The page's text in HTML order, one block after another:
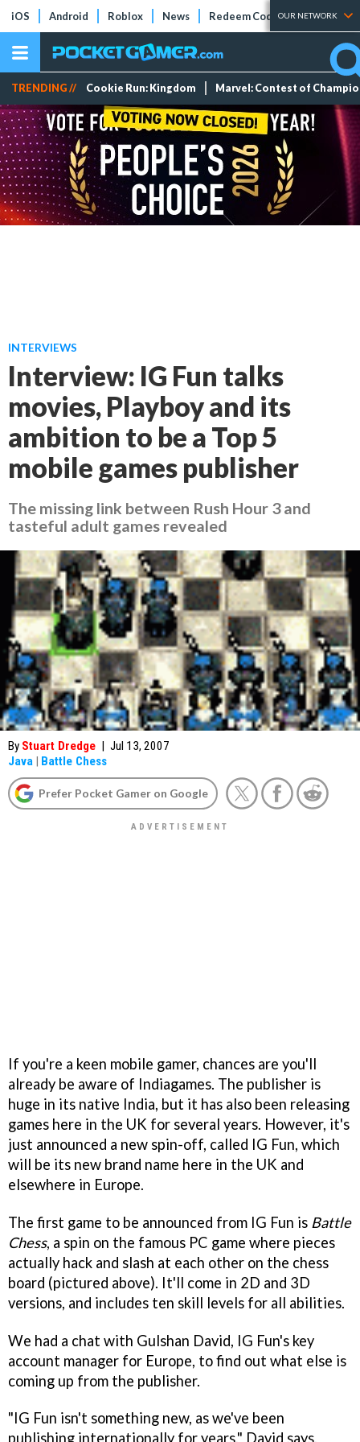
iOS Android Roblox News Redeem Codes Tier Lists
OUR NETWORK
TRENDING // Cookie Run: Kingdom Marvel: Contest of
INTERVIEWS
Interview: IG Fun talks
movies, Playboy and its
ambition to be a Top 5
mobile games publisher
The missing link between Rush Hour 3 and
tasteful adult games revealed
By Stuart Dredge | Jul 13, 2007
Java | Battle Chess
Prefer Pocket Gamer on Google
If you're a keen mobile gamer, chances are you'll
already be aware of Indiagames. The publisher is
huge in its native India, but it has also been releasing
games here in the UK for several years. However, it's
just announced a new spin-off, called IG Fun, which
will be its new brand name here in the UK and
elsewhere in Europe.
The first game to be announced from IG Fun is Battle
Chess, a spin on the famous PC game where pieces
actually hack and slash at each other on the chess
board (pictured above). It'll come in 2D and 3D
versions, and includes ten skill levels for all abilities.
We had a chat with Gulshan David, IG Fun's key
account manager for Europe, to find out what else is
coming up from the publisher.
"IG Fun isn't something new, as we've been
publishing internationally for years," David says.